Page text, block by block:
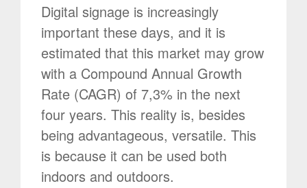
Digital signage is increasingly
important these days, and it is
estimated that this market may grow
with a Compound Annual Growth
Rate (CAGR) of 7,3% in the next
four years. This reality is, besides
being advantageous, versatile. This
is because it can be used both
indoors and outdoors.